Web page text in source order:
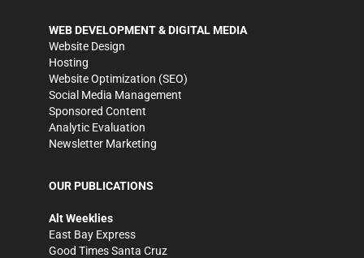
WEB DEVELOPMENT & DIGITAL MEDIA
Website Design
Hosting
Website Optimization (SEO)
Social Media Management
Sponsored Content
Analytic Evaluation
Newsletter Marketing
OUR PUBLICATIONS
Alt Weeklies
East Bay Express
Good Times Santa Cruz